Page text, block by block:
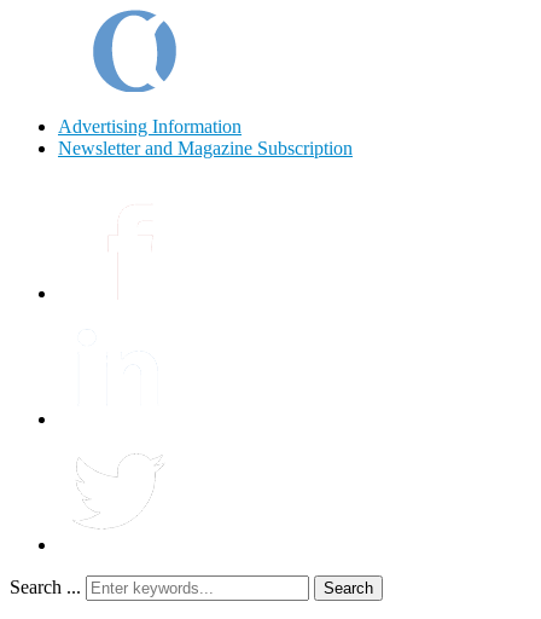
Advertising Information
Newsletter and Magazine Subscription
Search ... Search